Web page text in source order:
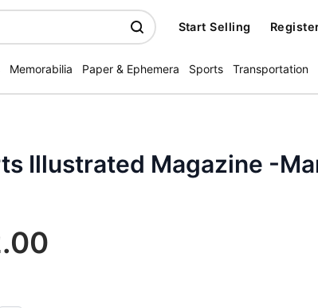
Start Selling
Memorabilia Paper & Ephemera Sports Transportation
Illustrated Magazine -